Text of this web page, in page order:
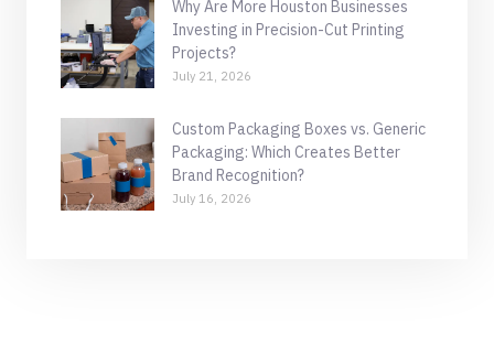
Why Are More Houston Businesses
Investing in Precision-Cut Printing
Projects?
July 21, 2026
Custom Packaging Boxes vs. Generic
Packaging: Which Creates Better
Brand Recognition?
July 16, 2026